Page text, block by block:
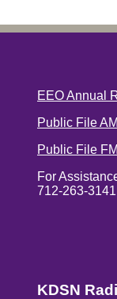
EEO Annual
Public File AM
Public File FM
For
712-263-
KDSN